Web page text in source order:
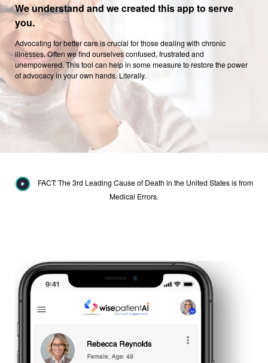
We understand and we created this app to serve
you.
Advocating for better care is crucial for those dealing with chronic
illnesses. Often we find ourselves confused, frustrated and
unempowered. This tool can help in some measure to restore the power
of advocacy in your own hands. Literally.
FACT: The 3rd Leading Cause of Death in the United States is from
Medical Errors.